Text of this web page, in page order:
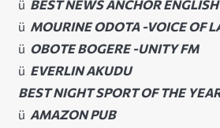
ü BEST NEWS ANCHOR ENGLISH
ü MOURINE ODOTA -VOICE OF
ü OBOTE BOGERE -UNITY FM
ü EVERLIN AKUDU
BEST NIGHT SPORT OF THE
ü AMAZON PUB